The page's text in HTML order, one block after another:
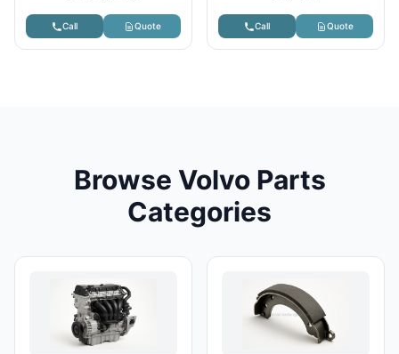
Call Quote Call Quote
Browse Volvo Parts
Categories